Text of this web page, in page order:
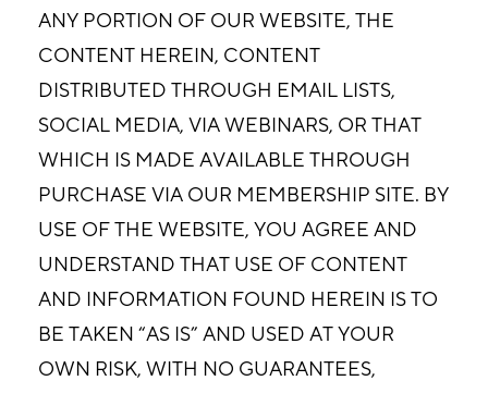
ANY PORTION OF OUR WEBSITE, THE
CONTENT HEREIN, CONTENT
DISTRIBUTED THROUGH EMAIL LISTS,
SOCIAL MEDIA, VIA WEBINARS, OR THAT
WHICH IS MADE AVAILABLE THROUGH
PURCHASE VIA OUR MEMBERSHIP SITE. BY
USE OF THE WEBSITE, YOU AGREE AND
UNDERSTAND THAT USE OF CONTENT
AND INFORMATION FOUND HEREIN IS TO
BE TAKEN “AS IS” AND USED AT YOUR
OWN RISK, WITH NO GUARANTEES,